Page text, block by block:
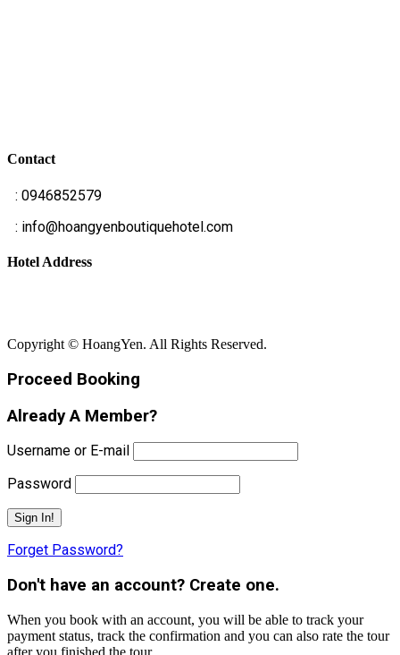
Contact
: 0946852579
: info@hoangyenboutiquehotel.com
Hotel Address
Copyright © HoangYen. All Rights Reserved.
Proceed Booking
Already A Member?
Username or E-mail
Password
Forget Password?
Don't have an account? Create one.
When you book with an account, you will be able to track your
payment status, track the confirmation and you can also rate the tour
after you finished the tour.